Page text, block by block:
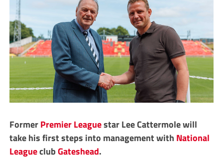
FormerPremier Leaguestar Lee Cattermole will
take his first steps into management with National
LeagueclubGateshead.